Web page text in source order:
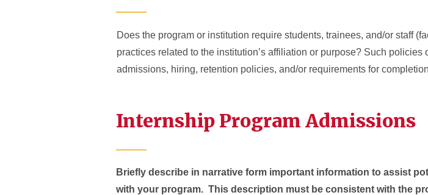
Does the program or institution require students, trainees, and/or staff
practices related to the institution’s affiliation or purpose? Such
admissions, hiring, retention policies, and/or requirements for
Internship Program Admissions
Briefly describe in narrative form important information to assist
with your program. This description must be consistent with the